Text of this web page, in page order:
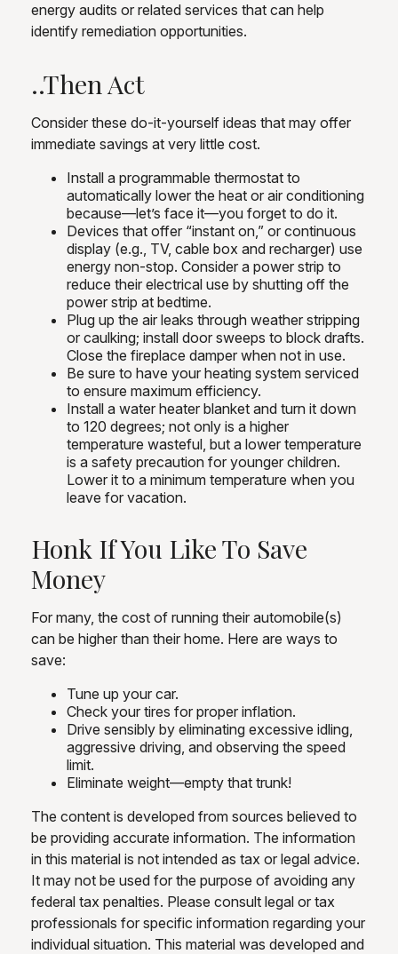
energy audits or related services that can help
identify remediation opportunities.
..Then Act
Consider these do-it-yourself ideas that may offer
immediate savings at very little cost.
Install a programmable thermostat to
automatically lower the heat or air conditioning
because—let’s face it—you forget to do it.
Devices that offer “instant on,” or continuous
display (e.g., TV, cable box and recharger) use
energy non-stop. Consider a power strip to
reduce their electrical use by shutting off the
power strip at bedtime.
Plug up the air leaks through weather stripping
or caulking; install door sweeps to block drafts.
Close the fireplace damper when not in use.
Be sure to have your heating system serviced
to ensure maximum efficiency.
Install a water heater blanket and turn it down
to 120 degrees; not only is a higher
temperature wasteful, but a lower temperature
is a safety precaution for younger children.
Lower it to a minimum temperature when you
leave for vacation.
Honk If You Like To Save
Money
For many, the cost of running their automobile(s)
can be higher than their home. Here are ways to
save:
Tune up your car.
Check your tires for proper inflation.
Drive sensibly by eliminating excessive idling,
aggressive driving, and observing the speed
limit.
Eliminate weight—empty that trunk!
The content is developed from sources believed to
be providing accurate information. The information
in this material is not intended as tax or legal advice.
It may not be used for the purpose of avoiding any
federal tax penalties. Please consult legal or tax
professionals for specific information regarding your
individual situation. This material was developed and